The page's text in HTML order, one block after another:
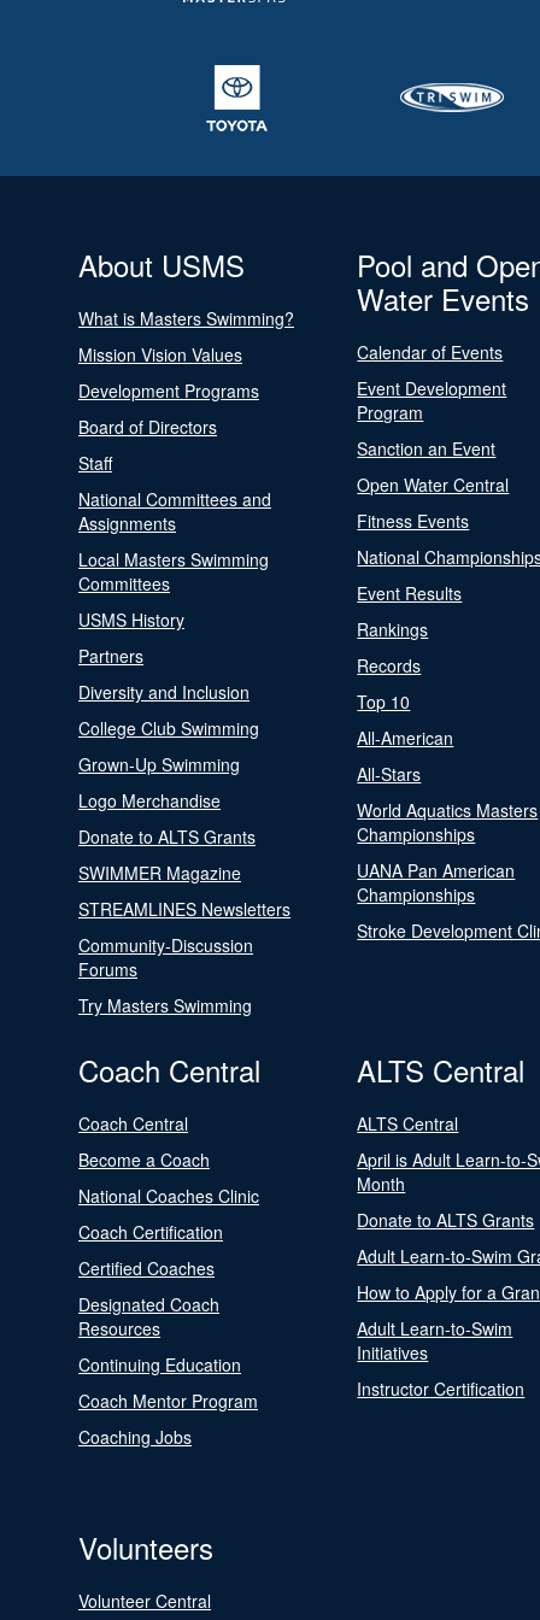
About USMS
What is Masters Swimming?
Mission Vision Values
Development Programs
Board of Directors
Staff
National Committees and
Assignments
Local Masters Swimming
Committees
USMS History
Partners
Diversity and Inclusion
College Club Swimming
Grown-Up Swimming
Logo Merchandise
Donate to ALTS Grants
SWIMMER Magazine
STREAMLINES Newsletters
Community-Discussion
Forums
Try Masters Swimming
Pool and
Water Events
Calendar of Events
Event Development
Program
Sanction an Event
Open Water Central
Fitness Events
National
Event Results
Rankings
Records
Top 10
All-American
All-Stars
World Aquatics Masters
Championships
UANA Pan American
Championships
Stroke Development
Coach Central
Coach Central
Become a Coach
National Coaches Clinic
Coach Certification
Certified Coaches
Designated Coach
Resources
Continuing Education
Coach Mentor Program
Coaching Jobs
ALTS Central
ALTS Central
April is Adult Learn-to-
Month
Donate to ALTS Grants
Adult Learn-to-Swim
How to Apply for a
Adult Learn-to-Swim
Initiatives
Instructor Certification
Volunteers
Volunteer Central